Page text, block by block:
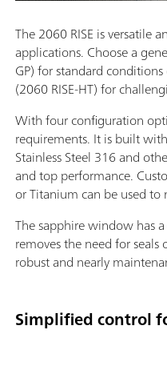
The 2060 RISE is versatile
applications. Choose a
GP) for standard
(2060 RISE-HT) for
With four configuration
requirements. It is built
Stainless Steel 316 and
and top performance.
or Titanium can be used to
The sapphire window has
removes the need for seals
robust and nearly
Simplified control